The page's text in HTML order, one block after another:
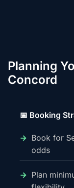
Planning
Concord
📅 Booking
Book for
odds
Plan